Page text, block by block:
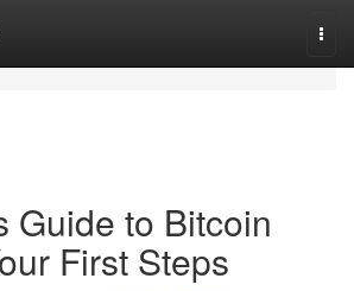
Guide to Bitcoin
First Steps